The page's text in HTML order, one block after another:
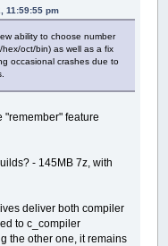
11:59:55 pm
ability to choose number
oct/bin) as well as a fix
occasional crashes due to
"remember" feature
- 145MB 7z, with
deliver both compiler
to c_compiler
the other one, it remains